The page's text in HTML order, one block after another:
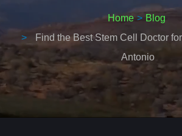
Home
Blog
Find the Best Stem Cell Doctor
Antonio